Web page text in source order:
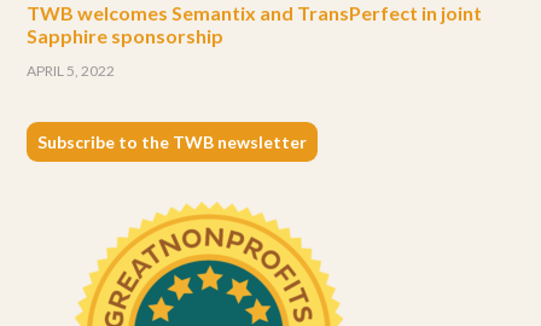
TWB welcomes Semantix and TransPerfect in joint
Sapphire sponsorship
APRIL 5, 2022
Subscribe to the TWB newsletter